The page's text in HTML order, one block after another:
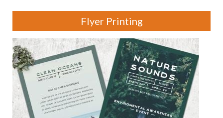
Flyer Printing